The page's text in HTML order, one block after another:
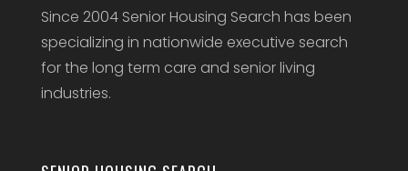
Since 2004 Senior Housing Search has been
specializing in nationwide executive search
for the long term care and senior living
industries.